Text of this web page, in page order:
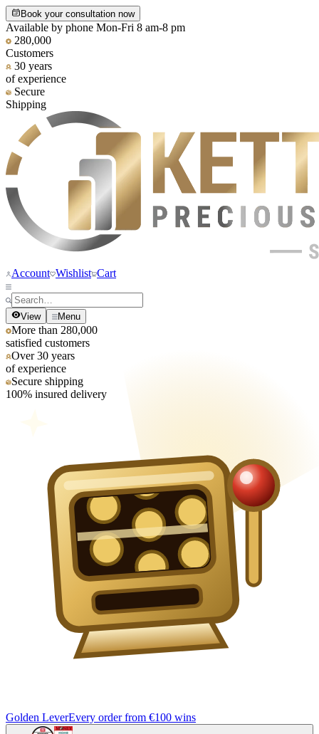
Book your consultation now
Available by phone Mon-Fri 8 am-8 pm
280,000
Customers
30 years
of experience
Secure
Shipping
Account Wishlist Cart
View Menu
More than 280,000
satisfied customers
Over 30 years
of experience
Secure shipping
100% insured delivery
Golden LeverEvery order from €100 wins